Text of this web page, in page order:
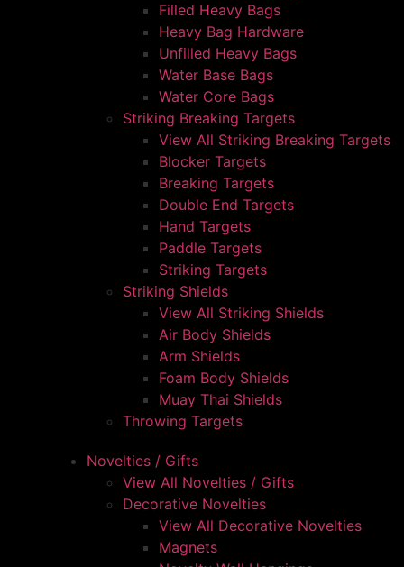
Filled Heavy Bags
Heavy Bag Hardware
Unfilled Heavy Bags
Water Base Bags
Water Core Bags
Striking Breaking Targets
View All Striking Breaking Targets
Blocker Targets
Breaking Targets
Double End Targets
Hand Targets
Paddle Targets
Striking Targets
Striking Shields
View All Striking Shields
Air Body Shields
Arm Shields
Foam Body Shields
Muay Thai Shields
Throwing Targets
Novelties / Gifts
View All Novelties / Gifts
Decorative Novelties
View All Decorative Novelties
Magnets